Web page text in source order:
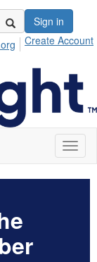
Sign in
Create Account